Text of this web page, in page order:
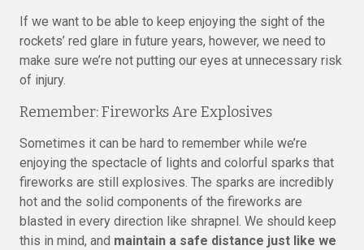
If we want to be able to keep enjoying the sight of the
rockets’ red glare in future years, however, we need to
make sure we’re not putting our eyes at unnecessary risk
of injury.
Remember: Fireworks Are Explosives
Sometimes it can be hard to remember while we’re
enjoying the spectacle of lights and colorful sparks that
fireworks are still explosives. The sparks are incredibly
hot and the solid components of the fireworks are
blasted in every direction like shrapnel. We should keep
this in mind, and maintain a safe distance just like we